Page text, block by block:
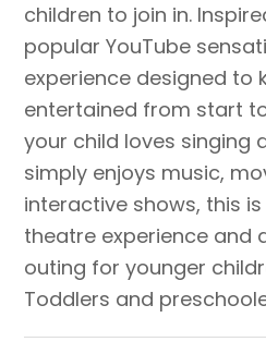
children to join in.
popular YouTube
experience designed to
entertained from start
your child loves singing
simply enjoys music,
interactive shows, this
theatre experience and
outing for younger
Toddlers and